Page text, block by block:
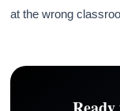
at the wrong